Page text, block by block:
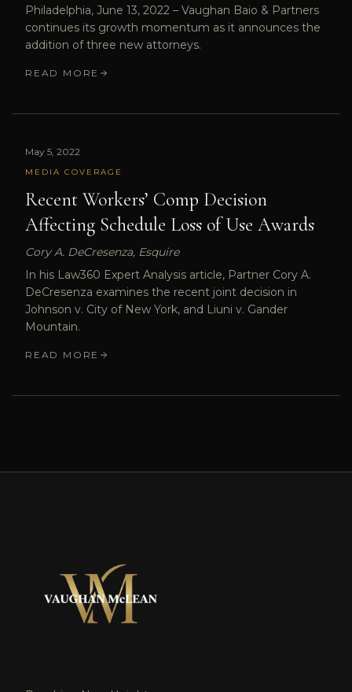
Philadelphia, June 13, 2022 – Vaughan Baio & Partners
continues its growth momentum as it announces the
addition of three new attorneys.
READ MORE
May 5, 2022
MEDIA COVERAGE
Recent Workers’ Comp Decision
Affecting Schedule Loss of Use Awards
Cory A. DeCresenza, Esquire
In his Law360 Expert Analysis article, Partner Cory A.
DeCresenza examines the recent joint decision in
Johnson v. City of New York, and Liuni v. Gander
Mountain.
READ MORE